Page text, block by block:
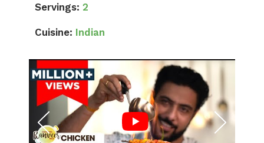
Servings: 2
Cuisine: Indian